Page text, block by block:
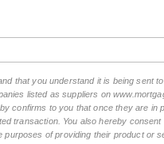
that you understand it is being sent
listed as suppliers on
confirms to you that once they are
transaction. You also hereby
of providing their product or